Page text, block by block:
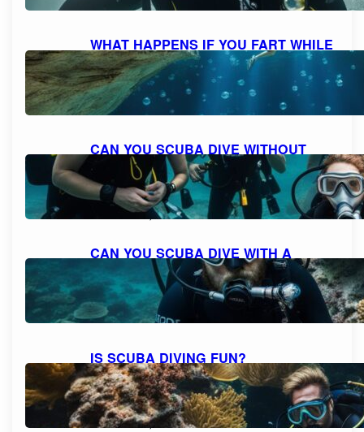
WHAT HAPPENS IF YOU FART WHILE
SCUBA DIVING: MYTH VS. REALITY
AND FACTS EXPLAINED
October 7, 2023
CAN YOU SCUBA DIVE WITHOUT
KNOWING HOW TO SWIM?
EXPLORING THE POSSIBILITIES FOR
NON-SWIMMERS
October 6, 2023
CAN YOU SCUBA DIVE WITH A
BEARD AND MOUSTACHE
COMFORTABLY?
October 6, 2023
IS SCUBA DIVING FUN?
DISCOVERING THE THRILL AND
DELIGHT OF UNDERWATER
ADVENTURES
October 6, 2023